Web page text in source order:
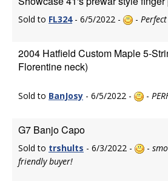
Sold to FL324- 6/5/2022 - -
2004 Hatfield Custom Maple 5-
Florentine neck)
Sold to BanJosy - 6/5/2022 - -
G7 Banjo Capo
Sold to trshults - 6/3/2022 - -
friendly buyer!